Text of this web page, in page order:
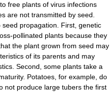
free plants of virus infections
are not transmitted by seed.
propagation. First, genetic
pollinated plants because they
the plant grown from seed may
of its parents and may
Second, some plants take a
Potatoes, for example, do
not produce large tubers the first